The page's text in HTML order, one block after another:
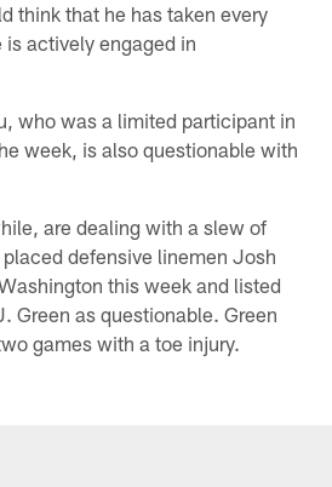
think that he has taken every
actively engaged in
who was a limited participant in
week, is also questionable with
are dealing with a slew of
defensive linemen Josh
this week and listed
Green as questionable. Green
games with a toe injury.